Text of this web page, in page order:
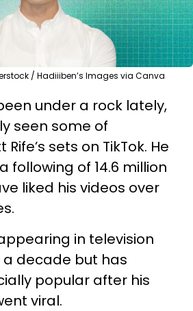
/ Hadiiiben’s Images via Canva
under a rock lately,
seen some of
sets on TikTok. He
following of 14.6 million
liked his videos over
in television
a decade but has
popular after his
viral.